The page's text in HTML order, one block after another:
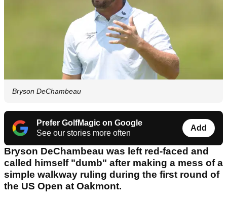
Bryson DeChambeau
Prefer GolfMagic on Google
See our stories more often
Add
Bryson DeChambeau was left red-faced and
called himself "dumb" after making a mess of a
simple walkway ruling during the first round of
the US Open at Oakmont.